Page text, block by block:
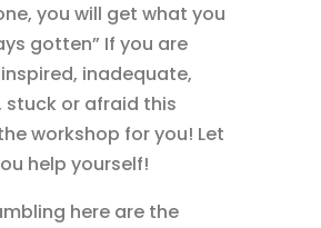
you will get what you
gotten” If you are
inadequate,
stuck or afraid this
workshop for you! Let
help yourself!
here are the